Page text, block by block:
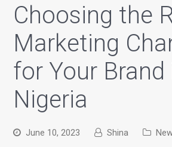
Choosing the
Marketing
for Your Brand
Nigeria
June 10, 2023 Shina